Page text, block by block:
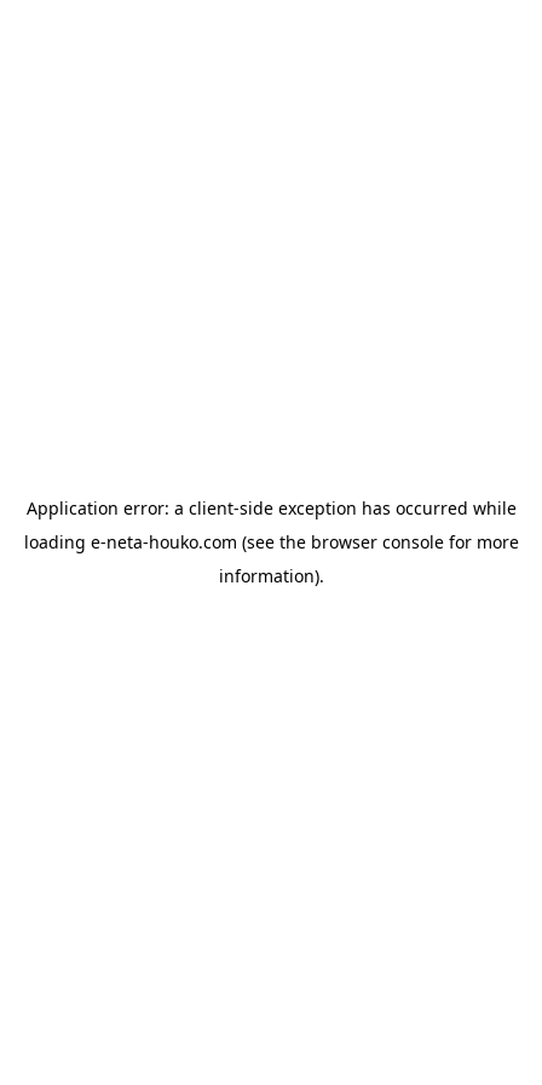
Application error: a client-side exception has occurred while
loading e-neta-houko.com (see the browser consolefor more
information).